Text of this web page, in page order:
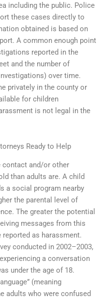
including the public. Police
these cases directly to
obtained is based on
A common enough point
reported in the
and the number of
over time.
privately in the county or
for children
is not legal in the
Ready to Help
contact and/or other
than adults are. A child
a social program nearby
the parental level of
The greater the potential
messages from this
as harassment.
conducted in 2002–2003,
a conversation
under the age of 18.
(meaning
adults who were confused